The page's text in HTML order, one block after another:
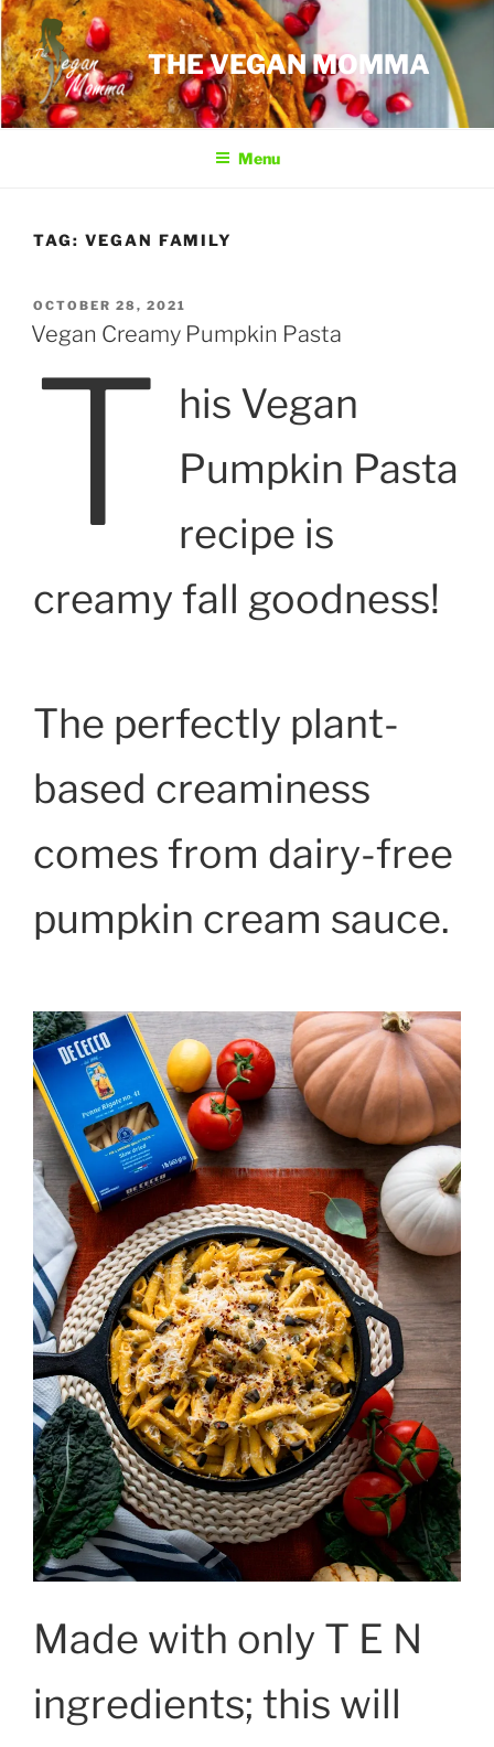
Skip
to
content
THE VEGAN MOMMA
Menu
TAG: VEGAN FAMILY
POSTED
ON
OCTOBER 28, 2021
Vegan Creamy Pumpkin Pasta
T
his Vegan
Pumpkin Pasta
recipe is
creamy fall goodness!
The perfectly plant-
based creaminess
comes from dairy-free
pumpkin cream sauce.
Made with only T E N
ingredients; this will